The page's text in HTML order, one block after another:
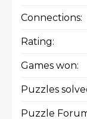
Connections:
Rating:
Games won:
Puzzles
Puzzle